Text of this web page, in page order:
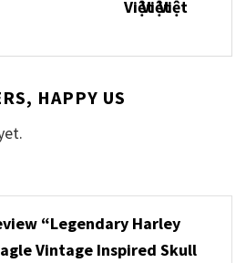
HAPPY US
“Legendary Harley
Vintage Inspired Skull